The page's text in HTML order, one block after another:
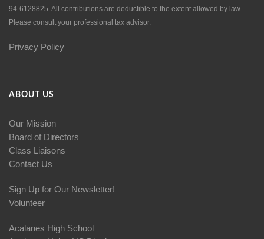
94-6128825. All contributions are deductible to the extent allowed by law.
Please consult your professional tax advisor.
Privacy Policy
ABOUT US
Our Mission
Board of Directors
Class Liaisons
Contact Us
Sign Up for Our Newsletter!
Volunteer
Acalanes High School